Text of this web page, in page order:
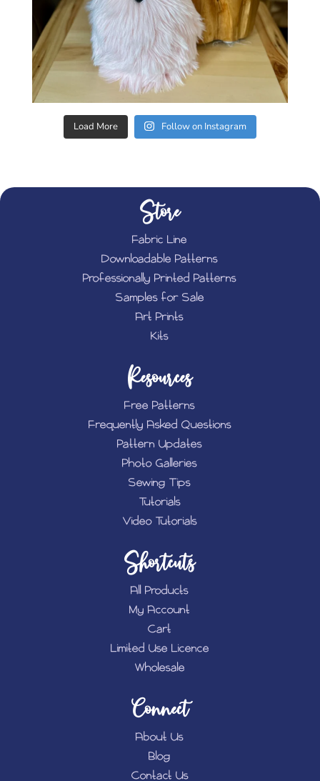
Load More Follow on Instagram
Store
Fabric Line
Downloadable Patterns
Professionally Printed Patterns
Samples for Sale
Art Prints
Kits
Resources
Free Patterns
Frequently Asked Questions
Pattern Updates
Photo Galleries
Sewing Tips
Tutorials
Video Tutorials
Shortcuts
All Products
My Account
Cart
Limited Use Licence
Wholesale
Connect
About Us
Blog
Contact Us